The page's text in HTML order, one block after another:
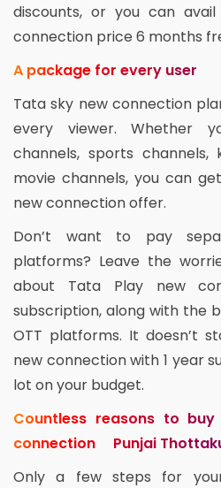
discounts, or you can
connection price 6 months
A package for every user
Tata sky new connection
every viewer. Whether
channels, sports channels,
movie channels, you can
new connection offer.
Don’t want to pay
platforms? Leave the
about Tata Play new
subscription, along with the
OTT platforms. It doesn’t
new connection with 1 year
lot on your budget.
Countless reasons to
connection Punjai
Only a few steps for